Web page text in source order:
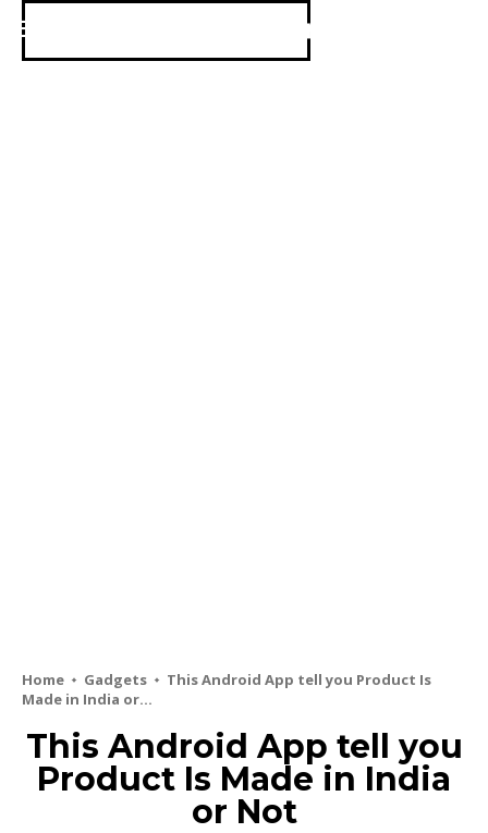
Home Gadgets
This Android App tell you Product Is
Made in India or...
This Android App tell you
Product Is Made in India
or Not